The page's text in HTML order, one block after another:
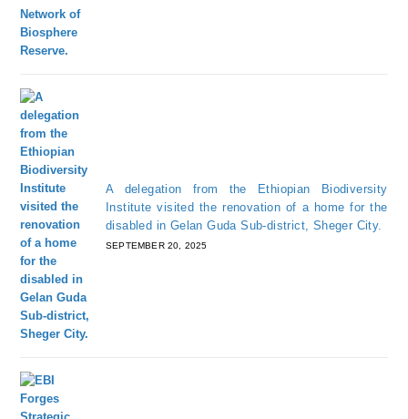
A delegation from the Ethiopian Biodiversity
Institute visited the renovation of a home for the
disabled in Gelan Guda Sub-district, Sheger City.
SEPTEMBER 20, 2025